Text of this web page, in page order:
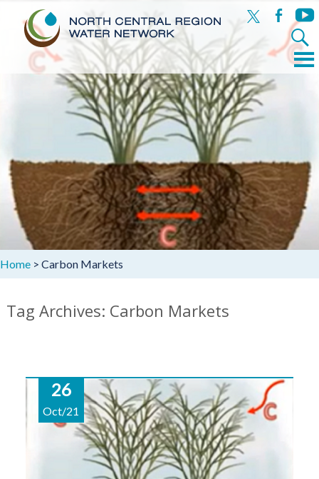
x facebook
Search
for:
Skip
to
content
Menu
Home > Carbon Markets
Tag Archives: Carbon Markets
26
Oct/21